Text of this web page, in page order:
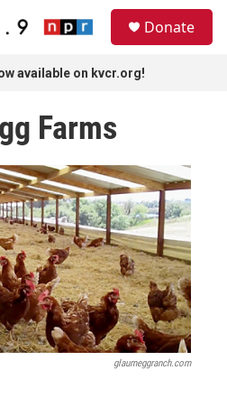
Donate
available on kvcr.org!
Farms
glaumeggranch.com